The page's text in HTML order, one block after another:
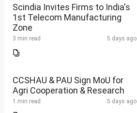
Scindia Invites Firms to India's
1st Telecom Manufacturing
Zone
3 min read 5 days ago
CCSHAU & PAU Sign MoU for
Agri Cooperation & Research
1 min read 5 days ago